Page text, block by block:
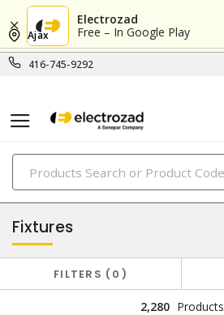
Electrozad
Free – In Google Play
416-745-9292
Ajax
PRODUCTS
lighting
Fixtures
FILTERS 0
2,280 Products